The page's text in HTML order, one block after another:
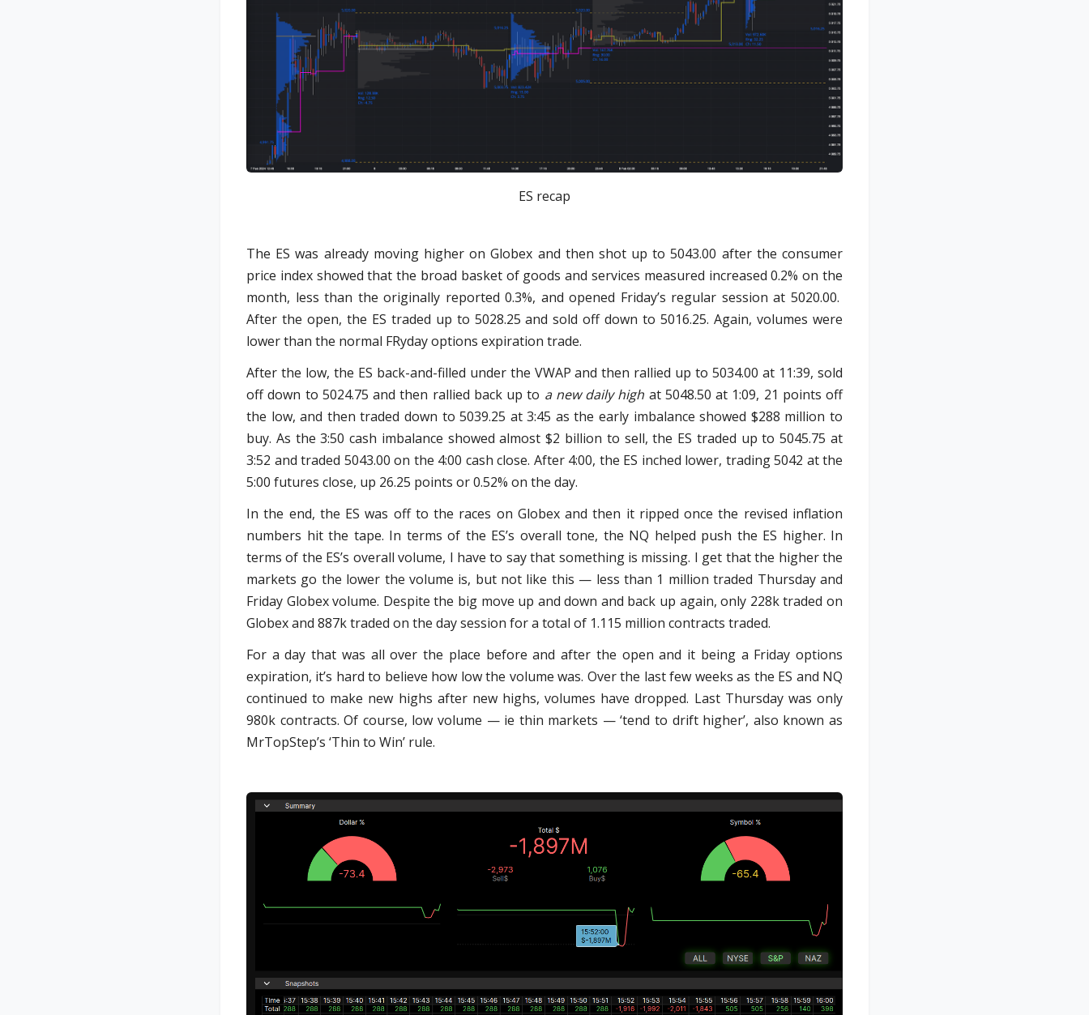
ES recap
The ES was already moving higher on Globex and then shot up to 5043.00 after the consumer
price index showed that the broad basket of goods and services measured increased 0.2% on the
month, less than the originally reported 0.3%, and opened Friday’s regular session at 5020.00.
After the open, the ES traded up to 5028.25 and sold off down to 5016.25. Again, volumes were
lower than the normal FRyday options expiration trade.
After the low, the ES back-and-filled under the VWAP and then rallied up to 5034.00 at 11:39, sold
off down to 5024.75 and then rallied back up to a new daily high at 5048.50 at 1:09, 21 points off
the low, and then traded down to 5039.25 at 3:45 as the early imbalance showed $288 million to
buy. As the 3:50 cash imbalance showed almost $2 billion to sell, the ES traded up to 5045.75 at
3:52 and traded 5043.00 on the 4:00 cash close. After 4:00, the ES inched lower, trading 5042 at the
5:00 futures close, up 26.25 points or 0.52% on the day.
In the end, the ES was off to the races on Globex and then it ripped once the revised inflation
numbers hit the tape. In terms of the ES’s overall tone, the NQ helped push the ES higher. In
terms of the ES’s overall volume, I have to say that something is missing. I get that the higher the
markets go the lower the volume is, but not like this — less than 1 million traded Thursday and
Friday Globex volume. Despite the big move up and down and back up again, only 228k traded on
Globex and 887k traded on the day session for a total of 1.115 million contracts traded.
For a day that was all over the place before and after the open and it being a Friday options
expiration, it’s hard to believe how low the volume was. Over the last few weeks as the ES and NQ
continued to make new highs after new highs, volumes have dropped. Last Thursday was only
980k contracts. Of course, low volume — ie thin markets — ‘tend to drift higher’, also known as
MrTopStep’s ‘Thin to Win’ rule.